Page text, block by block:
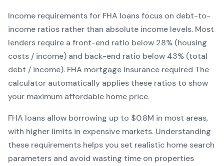
Income requirements for FHA loans focus on debt-to-
income ratios rather than absolute income levels. Most
lenders require a front-end ratio below 28% (housing
costs / income) and back-end ratio below 43% (total
debt / income). FHA mortgage insurance required The
calculator automatically applies these ratios to show
your maximum affordable home price.
FHA loans allow borrowing up to $0.8M in most areas,
with higher limits in expensive markets. Understanding
these requirements helps you set realistic home search
parameters and avoid wasting time on properties